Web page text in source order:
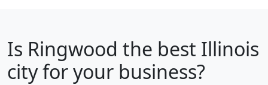
Is Ringwood the best Illinois
city for your business?